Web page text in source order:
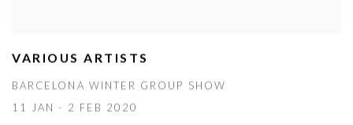
VARIOUS ARTISTS
BARCELONA WINTER GROUP SHOW
11 JAN - 2 FEB 2020